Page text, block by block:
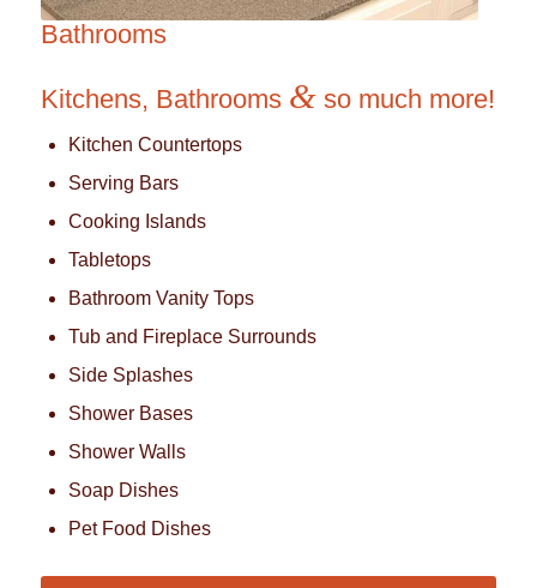
Bathrooms
Kitchens, Bathrooms &so much more!
Kitchen Countertops
Serving Bars
Cooking Islands
Tabletops
Bathroom Vanity Tops
Tub and Fireplace Surrounds
Side Splashes
Shower Bases
Shower Walls
Soap Dishes
Pet Food Dishes